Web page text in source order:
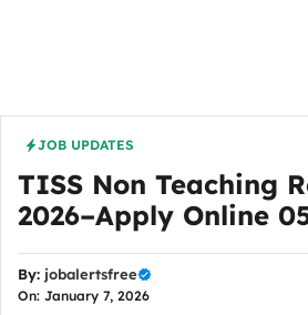
JOB UPDATES
TISS Non Teaching
2026–Apply Online
By: jobalertsfree
On: January 7, 2026